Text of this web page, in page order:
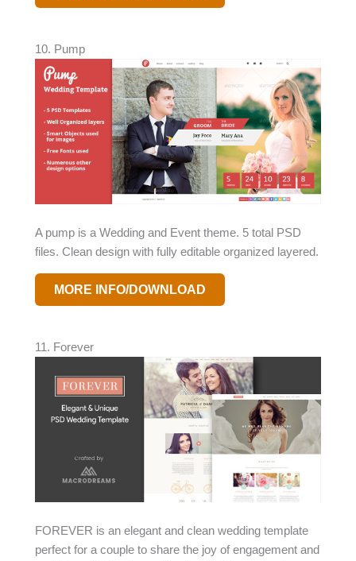
10. Pump
A pump is a Wedding and Event theme. 5 total PSD
files. Clean design with fully editable organized layered.
MORE INFO/DOWNLOAD
11. Forever
FOREVER is an elegant and clean wedding template
perfect for a couple to share the joy of engagement and